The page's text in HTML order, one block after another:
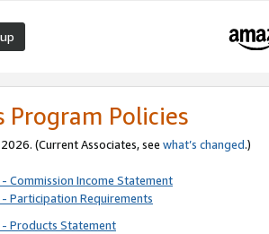
Program Policies
(Current Associates, see what’s changed.)
Commission Income Statement
Participation Requirements
Products Statement